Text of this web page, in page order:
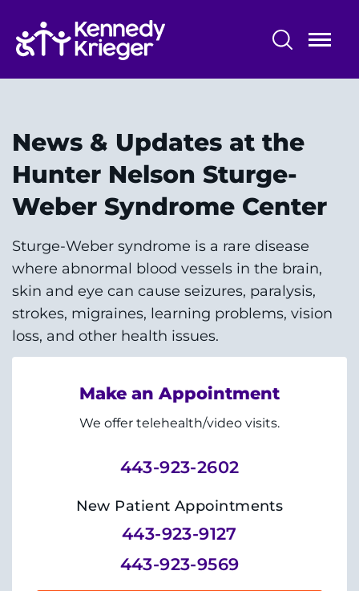
main
content
Centers & Programs
Conditions
Faculty and Staff
Preparing for Your
Appointment/Admission
LANGUAGE ASSISTANCE
News & Updates at the
Hunter Nelson Sturge-
Weber Syndrome Center
Sturge-Weber syndrome is a rare disease
where abnormal blood vessels in the brain,
skin and eye can cause seizures, paralysis,
strokes, migraines, learning problems, vision
loss, and other health issues.
Make an Appointment
We offer telehealth/video visits.
443-923-2602
New Patient Appointments
443-923-9127
443-923-9569